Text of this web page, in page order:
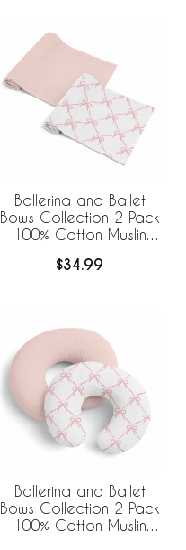
Ballerina and Ballet
Bows Collection 2 Pack
100% Cotton Muslin
Receiving Blankets
$34.99
Ballerina and Ballet
Bows Collection 2 Pack
100% Cotton Muslin